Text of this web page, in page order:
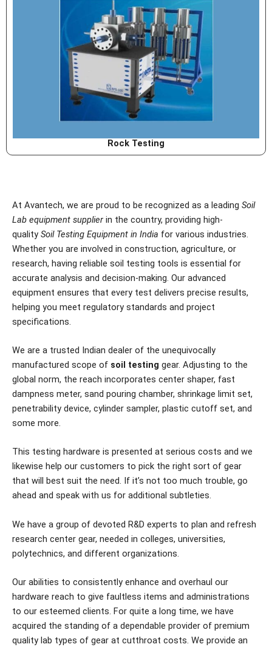
Rock Testing
At Avantech, we are proud to be recognized as a leading Soil
Lab equipment supplier in the country, providing high-
quality Soil Testing Equipment in India for various industries.
Whether you are involved in construction, agriculture, or
research, having reliable soil testing tools is essential for
accurate analysis and decision-making. Our advanced
equipment ensures that every test delivers precise results,
helping you meet regulatory standards and project
specifications.
We are a trusted Indian dealer of the unequivocally
manufactured scope of soil testing gear. Adjusting to the
global norm, the reach incorporates center shaper, fast
dampness meter, sand pouring chamber, shrinkage limit set,
penetrability device, cylinder sampler, plastic cutoff set, and
some more.
This testing hardware is presented at serious costs and we
likewise help our customers to pick the right sort of gear
that will best suit the need. If it’s not too much trouble, go
ahead and speak with us for additional subtleties.
We have a group of devoted R&D experts to plan and refresh
research center gear, needed in colleges, universities,
polytechnics, and different organizations.
Our abilities to consistently enhance and overhaul our
hardware reach to give faultless items and administrations
to our esteemed clients. For quite a long time, we have
acquired the standing of a dependable provider of premium
quality lab types of gear at cutthroat costs. We provide an